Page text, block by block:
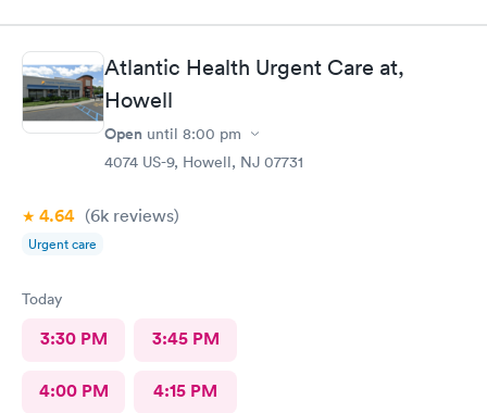
explained everything even the tech that had to draw blood did
a great job. Atlantic Health Urgent Care at,
Howell
Open until 8:00 pm
4074 US-9, Howell, NJ 07731
4.64 (6k reviews)
Urgent care
Today
3:30 PM 3:45 PM
4:00 PM 4:15 PM